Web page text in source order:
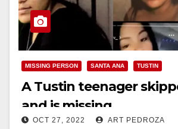
MISSING PERSON SANTA ANA TUSTIN
A Tustin teenager
and is missing
OCT 27, 2022 ART PEDROZA